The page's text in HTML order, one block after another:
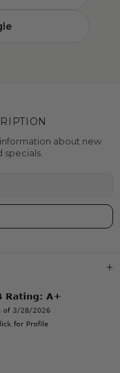
about new
specials.